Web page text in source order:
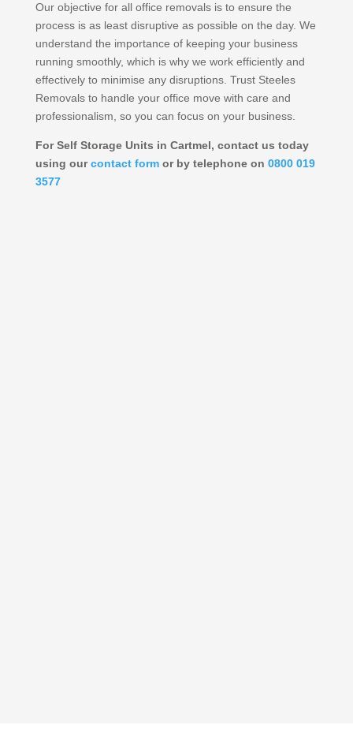
Our objective for all office removals is to ensure the
process is as least disruptive as possible on the day. We
understand the importance of keeping your business
running smoothly, which is why we work efficiently and
effectively to minimise any disruptions. Trust Steeles
Removals to handle your office move with care and
professionalism, so you can focus on your business.
For Self Storage Units in Cartmel, contact us today
using ourcontact formor by telephone on 0800 019
3577